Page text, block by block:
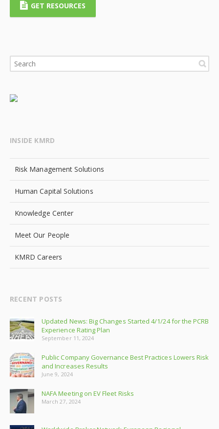
GET RESOURCES
INSIDE KMRD
Risk Management Solutions
Human Capital Solutions
Knowledge Center
Meet Our People
KMRD Careers
RECENT POSTS
Updated News: Big Changes Started 4/1/24 for the PCRB
Experience Rating Plan
September 11, 2024
Public Company Governance Best Practices Lowers Risk
and Increases Results
June 9, 2024
NAFA Meeting on EV Fleet Risks
March 27, 2024